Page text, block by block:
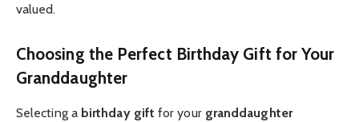
valued.
Choosing the Perfect Birthday Gift for Your
Granddaughter
Selecting a birthday gift for your granddaughter